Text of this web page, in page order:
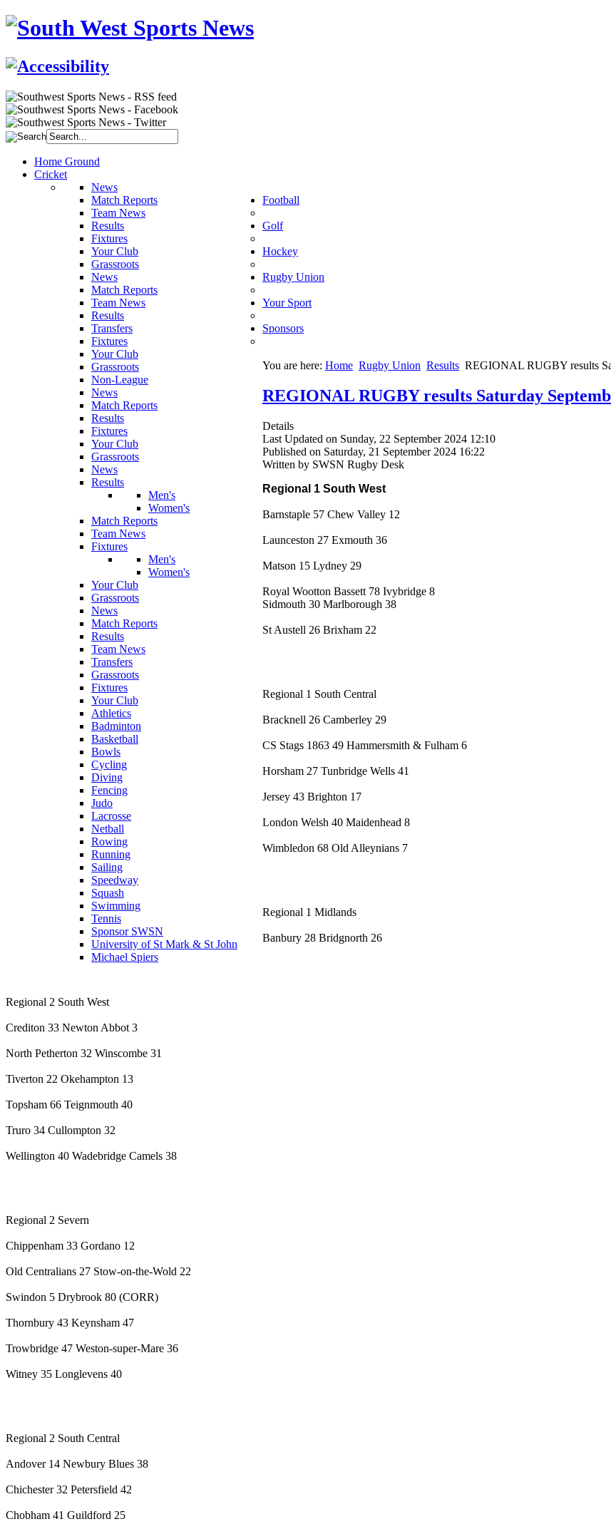
Home Ground
Cricket
News
Match Reports
Team News
Results
Fixtures
Your Club
Grassroots
Football
News
Match Reports
Team News
Results
Transfers
Fixtures
Your Club
Grassroots
Non-League
Golf
News
Match Reports
Results
Fixtures
Your Club
Grassroots
Hockey
News
Results
Men's
Women's
Match Reports
Team News
Fixtures
Men's
Women's
Your Club
Grassroots
Rugby Union
News
Match Reports
Results
Team News
Transfers
Grassroots
Fixtures
Your Club
Your Sport
Athletics
Badminton
Basketball
Bowls
Cycling
Diving
Fencing
Judo
Lacrosse
Netball
Rowing
Running
Sailing
Speedway
Squash
Swimming
Tennis
Sponsors
Sponsor SWSN
University of St Mark & St John
Michael Spiers
You are here: Home Rugby Union Results REGIONAL RUGBY results
REGIONAL RUGBY results Saturday
Details
Last Updated on Sunday, 22 September 2024 12:10
Published on Saturday, 21 September 2024 16:22
Written by SWSN Rugby Desk
Regional 1 South West
Barnstaple 57 Chew Valley 12
Launceston 27 Exmouth 36
Matson 15 Lydney 29
Royal Wootton Bassett 78 Ivybridge 8
Sidmouth 30 Marlborough 38
St Austell 26 Brixham 22
Regional 1 South Central
Bracknell 26 Camberley 29
CS Stags 1863 49 Hammersmith & Fulham 6
Horsham 27 Tunbridge Wells 41
Jersey 43 Brighton 17
London Welsh 40 Maidenhead 8
Wimbledon 68 Old Alleynians 7
Regional 1 Midlands
Banbury 28 Bridgnorth 26
Regional 2 South West
Crediton 33 Newton Abbot 3
North Petherton 32 Winscombe 31
Tiverton 22 Okehampton 13
Topsham 66 Teignmouth 40
Truro 34 Cullompton 32
Wellington 40 Wadebridge Camels 38
Regional 2 Severn
Chippenham 33 Gordano 12
Old Centralians 27 Stow-on-the-Wold 22
Swindon 5 Drybrook 80 (CORR)
Thornbury 43 Keynsham 47
Trowbridge 47 Weston-super-Mare 36
Witney 35 Longlevens 40
Regional 2 South Central
Andover 14 Newbury Blues 38
Chichester 32 Petersfield 42
Chobham 41 Guildford 25